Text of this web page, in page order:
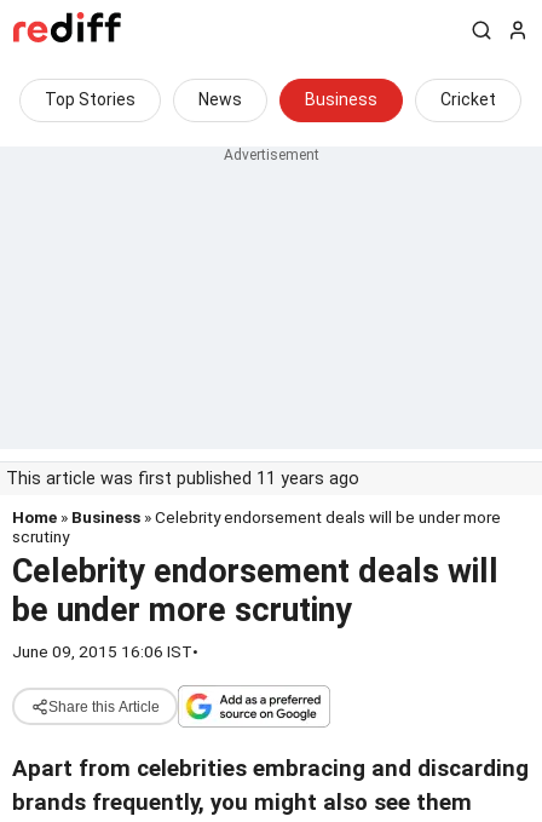
Top Stories News Business Cricket
This article was first published 11 years ago
Home » Business » Celebrity endorsement deals will be under more
scrutiny
Celebrity endorsement deals will
be under more scrutiny
June 09, 2015 16:06 IST•
Share this Article
Apart from celebrities embracing and discarding
brands frequently, you might also see them